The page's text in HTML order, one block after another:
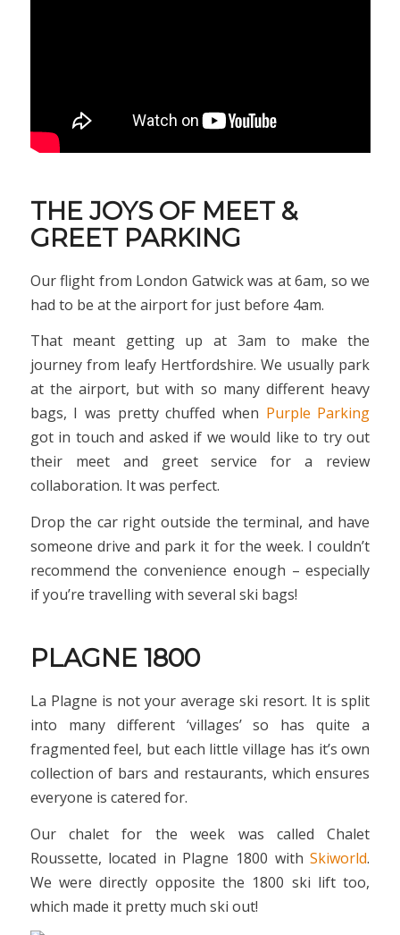
THE JOYS OF MEET &
GREET PARKING
Our flight from London Gatwick was at 6am, so we
had to be at the airport for just before 4am.
That meant getting up at 3am to make the
journey from leafy Hertfordshire. We usually park
at the airport, but with so many different heavy
bags, I was pretty chuffed when Purple Parking
got in touch and asked if we would like to try out
their meet and greet service for a review
collaboration. It was perfect.
Drop the car right outside the terminal, and have
someone drive and park it for the week. I couldn’t
recommend the convenience enough – especially
if you’re travelling with several ski bags!
PLAGNE 1800
La Plagne is not your average ski resort. It is split
into many different ‘villages’ so has quite a
fragmented feel, but each little village has it’s own
collection of bars and restaurants, which ensures
everyone is catered for.
Our chalet for the week was called Chalet
Roussette, located in Plagne 1800 withSkiworld.
We were directly opposite the 1800 ski lift too,
which made it pretty much ski out!